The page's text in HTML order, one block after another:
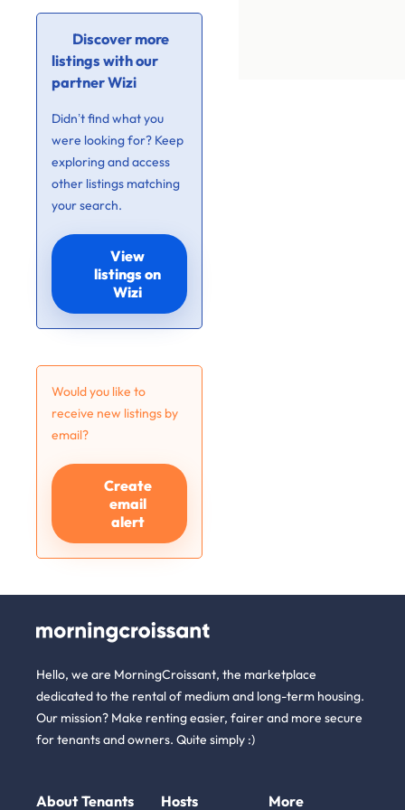
Discover more
listings with our
partner Wizi
Didn’t find what you
were looking for? Keep
exploring and access
other listings matching
your search.
View
listings on
Wizi
Would you like to
receive new listings by
email?
Create
email
alert
Hello, we are MorningCroissant, the marketplace
dedicated to the rental of medium and long-term housing.
Our mission? Make renting easier, fairer and more secure
for tenants and owners. Quite simply :)
About Tenants Hosts More